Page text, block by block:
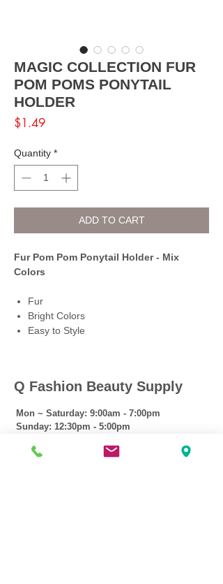
MAGIC COLLECTION FUR
POM POMS PONYTAIL
HOLDER
$1.49Price
Quantity *
ADD TO CART
Fur Pom Pom Ponytail Holder - Mix
Colors
Fur
Bright Colors
Easy to Style
Q Fashion Beauty Supply
Mon ~ Saturday: 9:00am - 7:00pm
Sunday: 12:30pm - 5:00pm